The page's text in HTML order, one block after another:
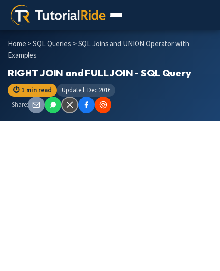
Home >SQL Queries > SQL Joins and UNION Operator with
Examples
RIGHT JOIN and FULL JOIN - SQL Query
⏱ 1 min read
Updated: Dec 2016
Share: